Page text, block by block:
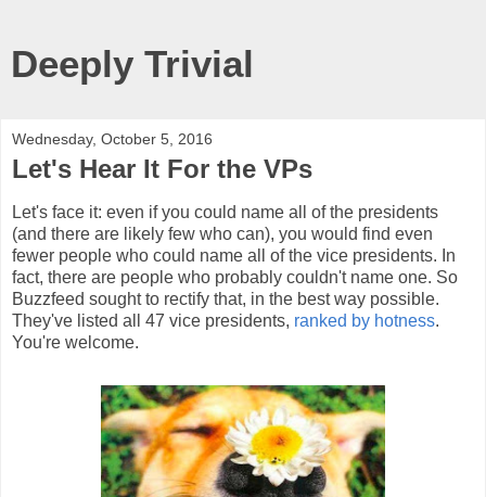
Deeply Trivial
Wednesday, October 5, 2016
Let's Hear It For the VPs
Let's face it: even if you could name all of the presidents
(and there are likely few who can), you would find even
fewer people who could name all of the vice presidents. In
fact, there are people who probably couldn't name one. So
Buzzfeed sought to rectify that, in the best way possible.
They've listed all 47 vice presidents, ranked by hotness.
You're welcome.